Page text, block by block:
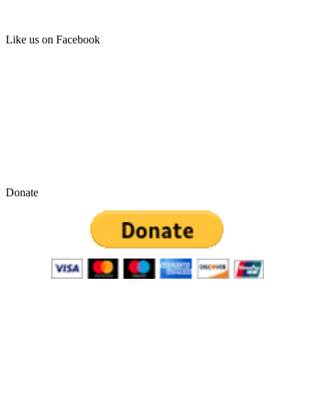
Like us on Facebook
Donate